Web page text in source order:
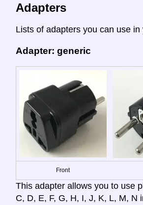
Adapters
Lists of adapters you can use in
Adapter: generic
Front
This adapter allows you to use
C, D, E, F, G, H, I, J, K, L, M, N